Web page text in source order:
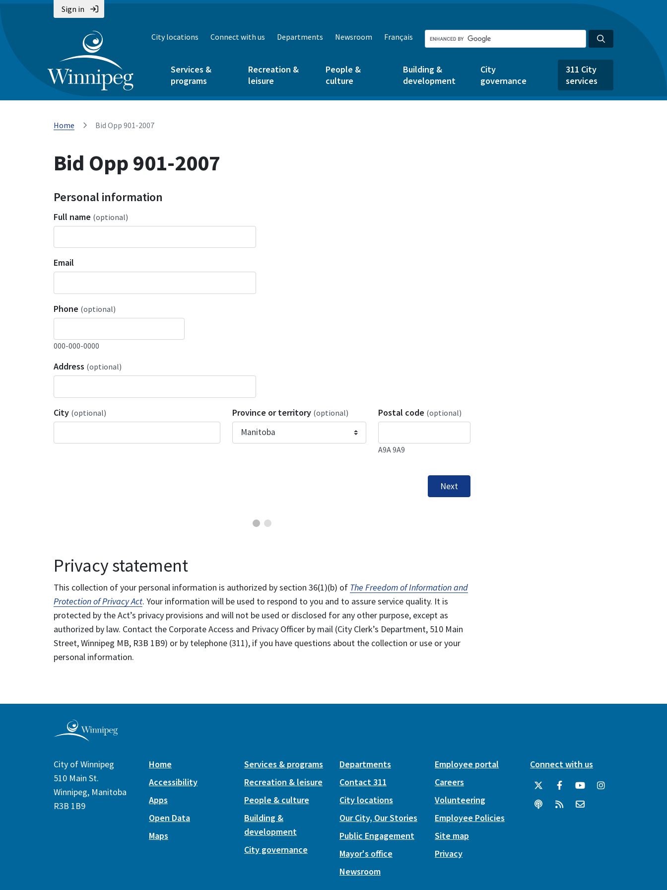
Sign in
City locations Connect with us Departments Newsroom Français
Services &
programs
Recreation &
leisure
People &
culture
Building &
development
City
governance
311 City
services
Home Bid Opp 901-2007
Bid Opp 901-2007
Personal information
Full name (optional)
Email
Phone (optional)
000-000-0000
Address (optional)
City (optional) Province or territory (optional) Postal code (optional)
A9A 9A9
Next
Privacy statement
This collection of your personal information is authorized by section 36(1)(b) of The Freedom of Information and
Protection of Privacy Act. Your information will be used to respond to you and to assure service quality. It is
protected by the Act’s privacy provisions and will not be used or disclosed for any other purpose, except as
authorized by law. Contact the Corporate Access and Privacy Officer by mail (City Clerk’s Department, 510 Main
Street, Winnipeg MB, R3B 1B9) or by telephone (311), if you have questions about the collection or use or your
personal information.
City of Winnipeg
510 Main St.
Winnipeg, Manitoba
R3B 1B9
Home
Accessibility
Apps
Open Data
Maps
Services & programs
Recreation & leisure
People & culture
Building &
development
City governance
Departments
Contact 311
City locations
Our City, Our Stories
Public Engagement
Mayor's office
Newsroom
Employee portal
Careers
Volunteering
Employee Policies
Site map
Privacy
Connect with us